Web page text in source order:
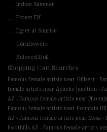
Indian Summer
Forest Elf
Egret at Sunrise
Cornflowers
Beloved Doll
Shopping Cart Searches
Famous female artists near Gilbert -
female artists near Apache Junction -
AZ - Famous female artists near Phoenix
Famous female artists near Fountain
AZ - Famous female artists near Mesa -
Foothills AZ - Famous female artists